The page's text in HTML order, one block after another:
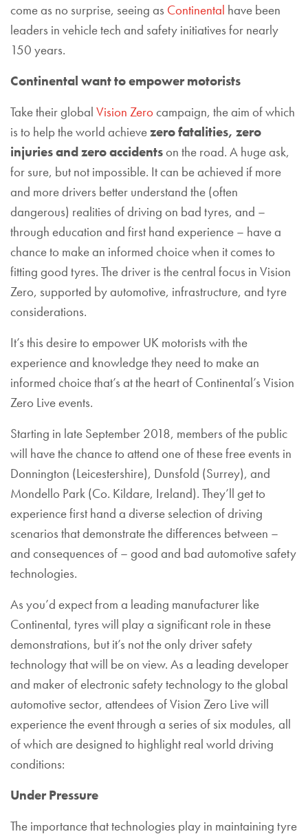
come as no surprise, seeing as Continental have been
leaders in vehicle tech and safety initiatives for nearly
150 years.
Continental want to empower motorists
Take their global Vision Zero campaign, the aim of which
is to help the world achievezero fatalities, zero
injuries and zero accidentson the road. A huge ask,
for sure, but not impossible. It can be achieved if more
and more drivers better understand the (often
dangerous) realities of driving on bad tyres, and –
through education and first hand experience – have a
chance to make an informed choice when it comes to
fitting good tyres. The driver is the central focus in Vision
Zero, supported by automotive, infrastructure, and tyre
considerations.
It’s this desire to empower UK motorists with the
experience and knowledge they need to make an
informed choice that’s at the heart of Continental’s Vision
Zero Live events.
Starting in late September 2018, members of the public
will have the chance to attend one of these free events in
Donnington (Leicestershire), Dunsfold (Surrey), and
Mondello Park (Co. Kildare, Ireland). They’ll get to
experience first hand a diverse selection of driving
scenarios that demonstrate the differences between –
and consequences of – good and bad automotive safety
technologies.
As you’d expect from a leading manufacturer like
Continental, tyres will play a significant role in these
demonstrations, but it’s not the only driver safety
technology that will be on view. As a leading developer
and maker of electronic safety technology to the global
automotive sector, attendees of Vision Zero Live will
experience the event through a series of six modules, all
of which are designed to highlight real world driving
conditions:
Under Pressure
The importance that technologies play in maintaining tyre